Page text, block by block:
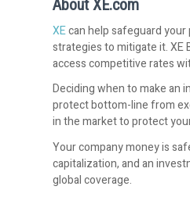
About XE.com
XEcan help safeguard
strategies to mitigate it. XE
access competitive rates
Deciding when to make an
protect bottom-line from
in the market to protect
Your company money is
capitalization, and an
global coverage.